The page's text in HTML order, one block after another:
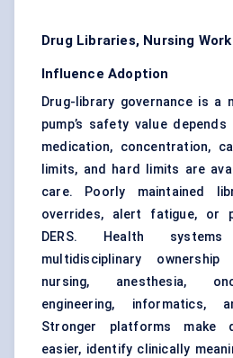
Drug Libraries, Nursing
Influence Adoption
Drug-library governance is a
pump’s safety value
medication, concentration,
limits, and hard limits are
care. Poorly maintained
overrides, alert fatigue, or
DERS. Health
multidisciplinary ownership
nursing, anesthesia,
engineering, informatics,
Stronger platforms make
easier, identify clinically